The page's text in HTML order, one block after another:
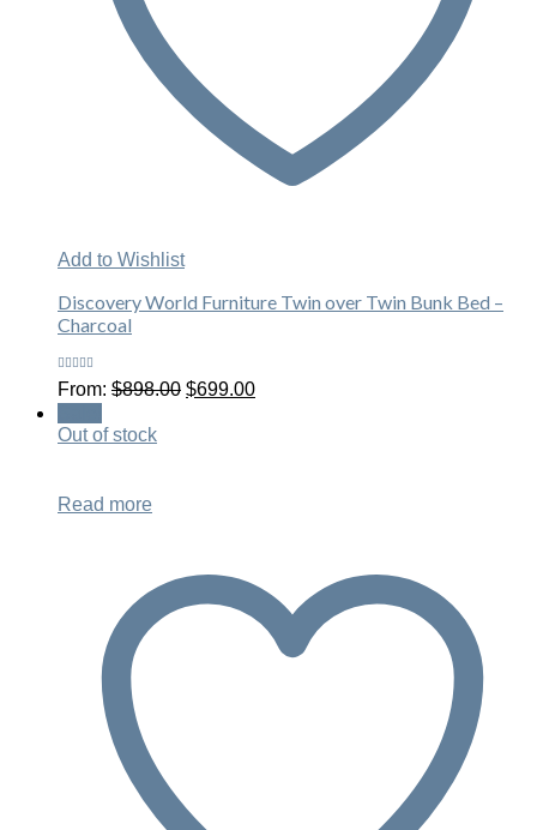
Add to Wishlist
Discovery World Furniture Twin over Twin Bunk Bed –
Charcoal
Rated
5.00out
of 5
From: $898.00 Original
$699.00Current
Out of stock
Read more